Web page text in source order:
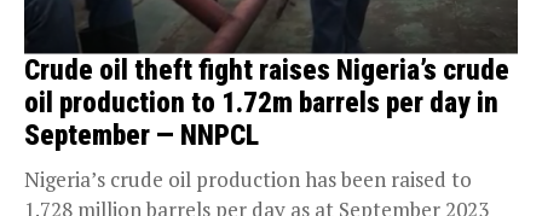
Crude oil theft fight raises Nigeria’s crude
oil production to 1.72m barrels per day in
September — NNPCL
Nigeria’s crude oil production has been raised to
1.728 million barrels per day as at September 2023